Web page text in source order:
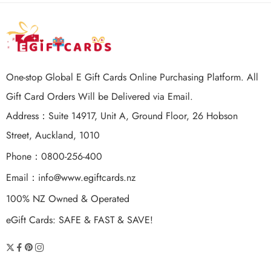
One-stop Global E Gift Cards Online Purchasing Platform. All
Gift Card Orders Will be Delivered via Email.
Address：Suite 14917, Unit A, Ground Floor, 26 Hobson
Street, Auckland, 1010
Phone：0800-256-400
Email： info@www.egiftcards.nz
100% NZ Owned & Operated
eGift Cards: SAFE & FAST & SAVE!